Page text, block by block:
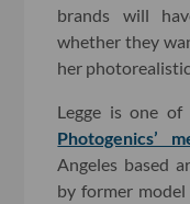
brands will
whether they
her
Legge is one
Photogenics’
Angeles based
by former model